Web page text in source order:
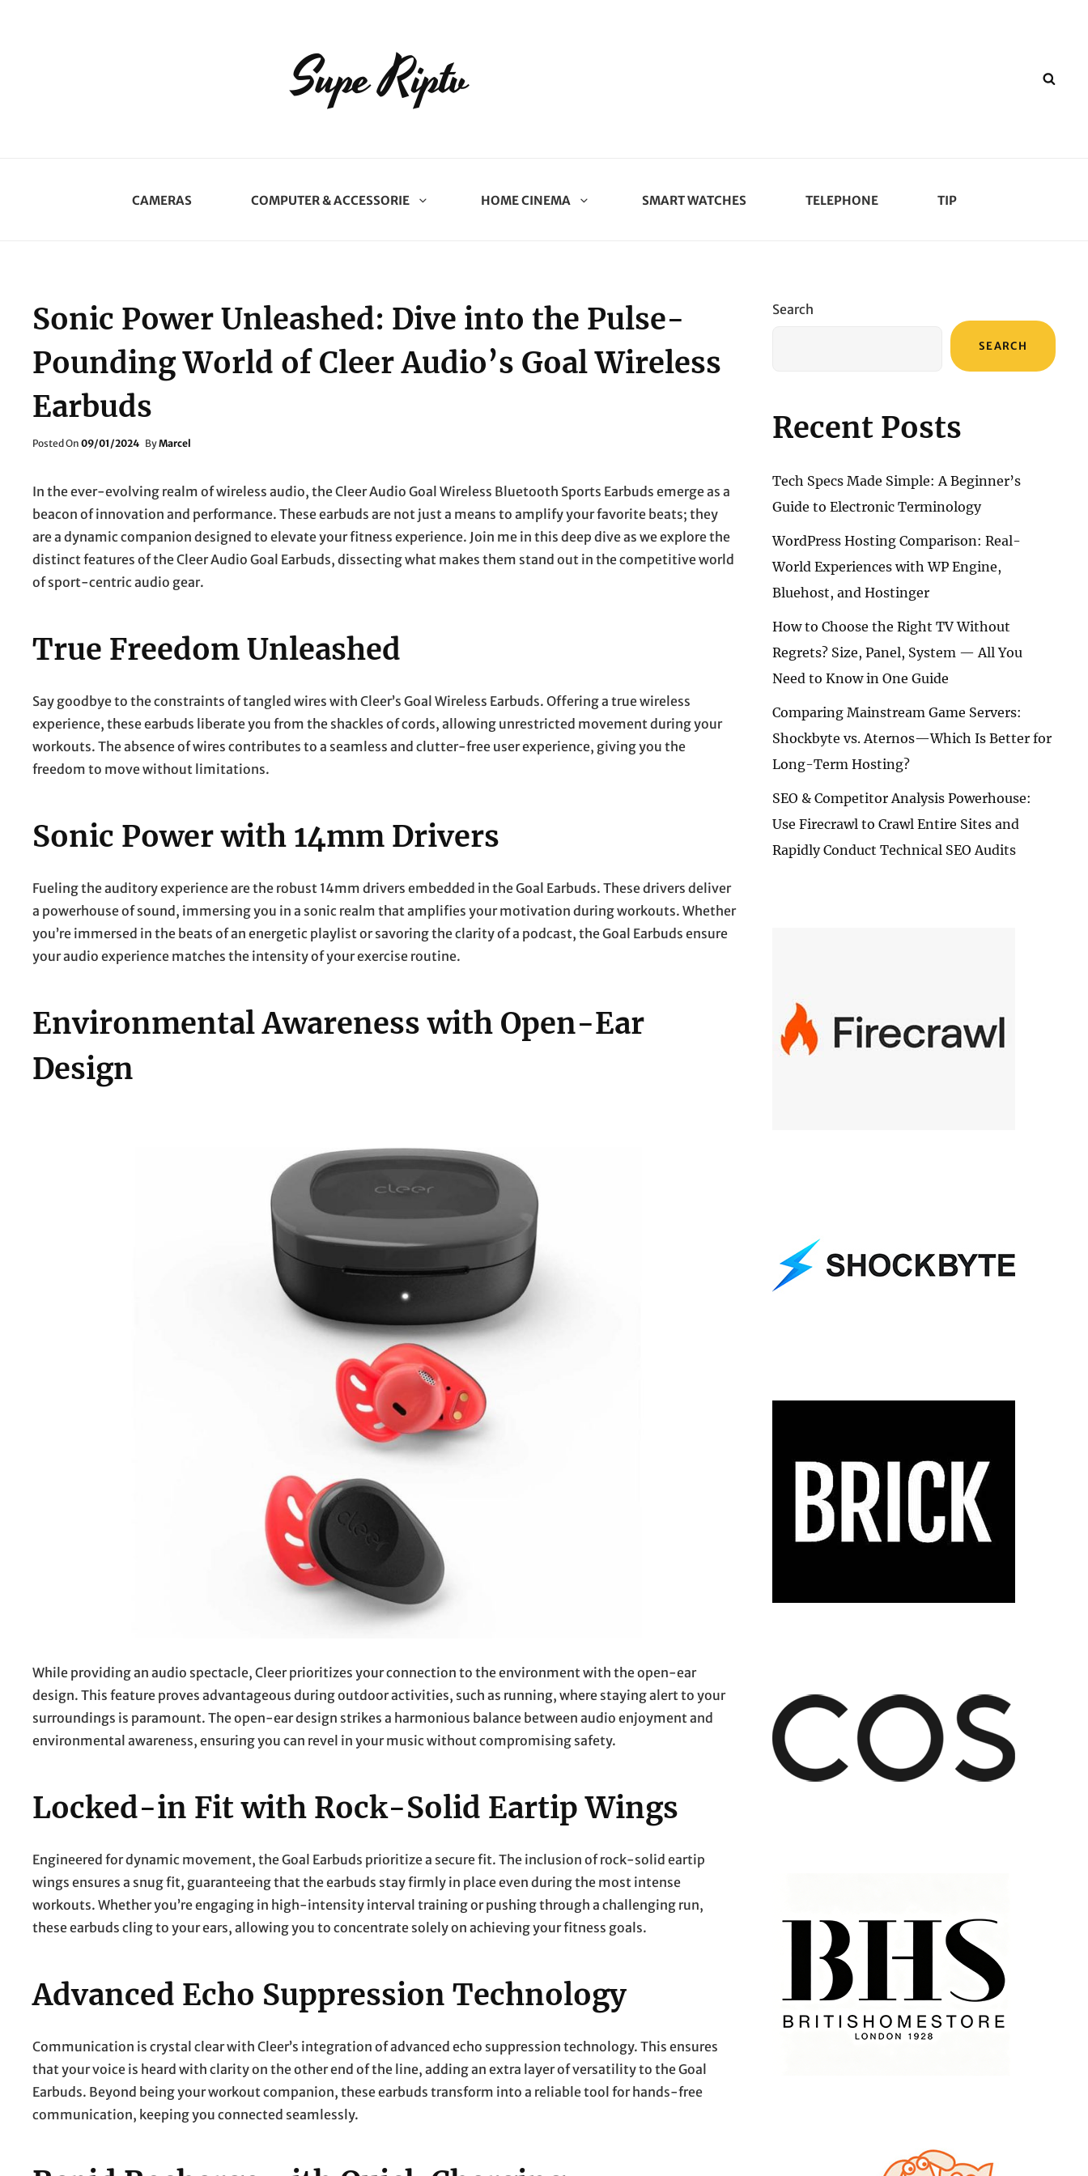
Supe Riptv
CAMERAS COMPUTER & ACCESSORIE HOME CINEMA SMART WATCHES TELEPHONE TIP
Sonic Power Unleashed: Dive into the Pulse-
Pounding World of Cleer Audio’s Goal Wireless
Earbuds
Posted On Posted
09/01/2024 ByMarcel
In the ever-evolving realm of wireless audio, the Cleer Audio Goal Wireless Bluetooth Sports Earbuds emerge as a
beacon of innovation and performance. These earbuds are not just a means to amplify your favorite beats; they
are a dynamic companion designed to elevate your fitness experience. Join me in this deep dive as we explore the
distinct features of the Cleer Audio Goal Earbuds, dissecting what makes them stand out in the competitive world
of sport-centric audio gear.
True Freedom Unleashed
Say goodbye to the constraints of tangled wires with Cleer’s Goal Wireless Earbuds. Offering a true wireless
experience, these earbuds liberate you from the shackles of cords, allowing unrestricted movement during your
workouts. The absence of wires contributes to a seamless and clutter-free user experience, giving you the
freedom to move without limitations.
Sonic Power with 14mm Drivers
Fueling the auditory experience are the robust 14mm drivers embedded in the Goal Earbuds. These drivers deliver
a powerhouse of sound, immersing you in a sonic realm that amplifies your motivation during workouts. Whether
you’re immersed in the beats of an energetic playlist or savoring the clarity of a podcast, the Goal Earbuds ensure
your audio experience matches the intensity of your exercise routine.
Environmental Awareness with Open-Ear
Design
While providing an audio spectacle, Cleer prioritizes your connection to the environment with the open-ear
design. This feature proves advantageous during outdoor activities, such as running, where staying alert to your
surroundings is paramount. The open-ear design strikes a harmonious balance between audio enjoyment and
environmental awareness, ensuring you can revel in your music without compromising safety.
Locked-in Fit with Rock-Solid Eartip Wings
Engineered for dynamic movement, the Goal Earbuds prioritize a secure fit. The inclusion of rock-solid eartip
wings ensures a snug fit, guaranteeing that the earbuds stay firmly in place even during the most intense
workouts. Whether you’re engaging in high-intensity interval training or pushing through a challenging run,
these earbuds cling to your ears, allowing you to concentrate solely on achieving your fitness goals.
Advanced Echo Suppression Technology
Communication is crystal clear with Cleer’s integration of advanced echo suppression technology. This ensures
that your voice is heard with clarity on the other end of the line, adding an extra layer of versatility to the Goal
Earbuds. Beyond being your workout companion, these earbuds transform into a reliable tool for hands-free
communication, keeping you connected seamlessly.
Search
SEARCH
Recent Posts
Tech Specs Made Simple: A Beginner’s
Guide to Electronic Terminology
WordPress Hosting Comparison: Real-
World Experiences with WP Engine,
Bluehost, and Hostinger
How to Choose the Right TV Without
Regrets? Size, Panel, System — All You
Need to Know in One Guide
Comparing Mainstream Game Servers:
Shockbyte vs. Aternos—Which Is Better for
Long-Term Hosting?
SEO & Competitor Analysis Powerhouse:
Use Firecrawl to Crawl Entire Sites and
Rapidly Conduct Technical SEO Audits